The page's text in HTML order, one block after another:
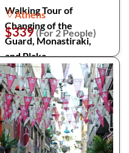
Walking Tour of
Changing of the
Guard, Monastiraki,
and Plaka
Athens
$339(For 2 People)